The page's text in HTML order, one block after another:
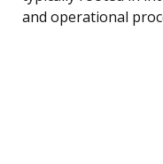
and operational